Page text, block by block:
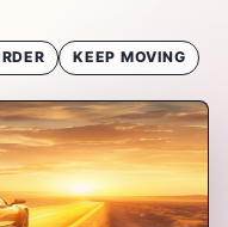
KEEP MOVING